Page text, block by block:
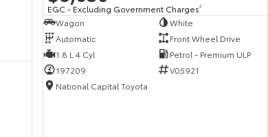
EGC - Excluding Government Charges2
Wagon
White
Automatic
Front Wheel Drive
1.8 L 4 Cyl
Petrol - Premium ULP
197209
V05921
National Capital Toyota